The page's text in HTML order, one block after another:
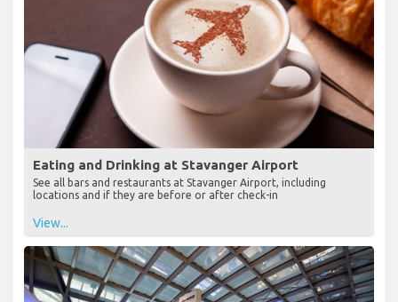
Eating and Drinking at Stavanger Airport
See all bars and restaurants at Stavanger Airport, including
locations and if they are before or after check-in
View...